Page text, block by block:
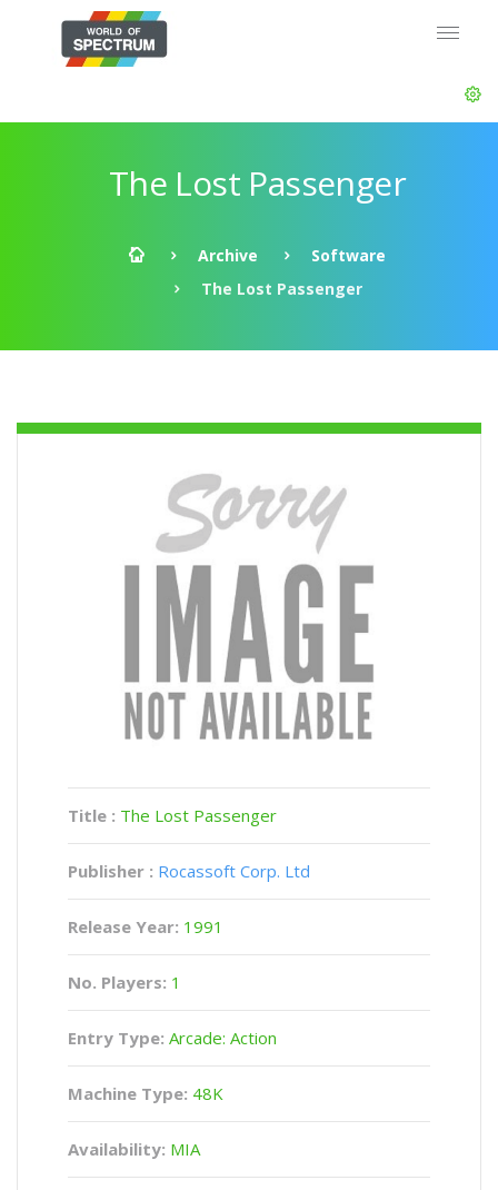
The Lost Passenger
Archive
Software
The Lost Passenger
Title : The Lost Passenger
Publisher : Rocassoft Corp. Ltd
Release Year: 1991
No. Players: 1
Entry Type: Arcade: Action
Machine Type: 48K
Availability: MIA